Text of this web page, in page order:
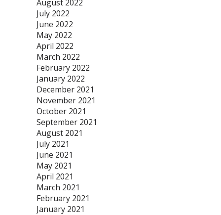
August 2022
July 2022
June 2022
May 2022
April 2022
March 2022
February 2022
January 2022
December 2021
November 2021
October 2021
September 2021
August 2021
July 2021
June 2021
May 2021
April 2021
March 2021
February 2021
January 2021